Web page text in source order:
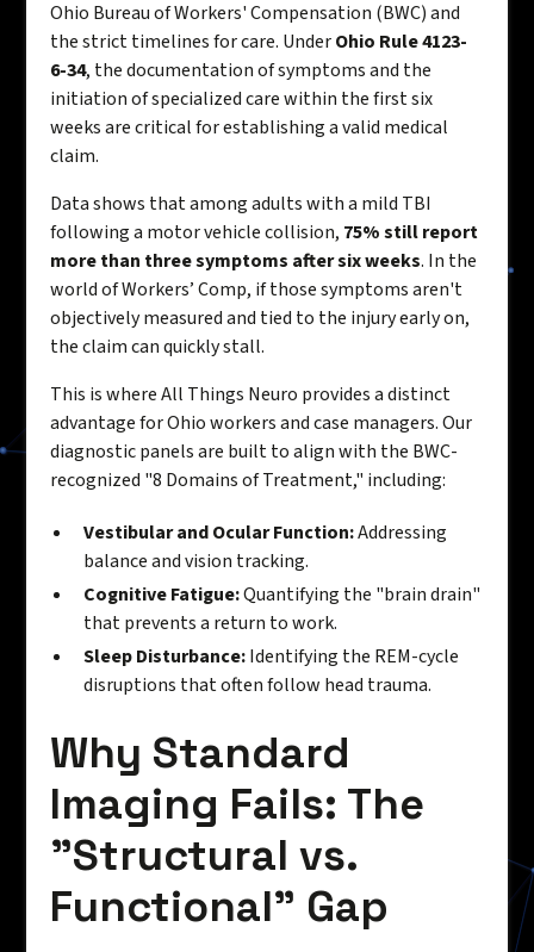
Ohio Bureau of Workers' Compensation (BWC) and
the strict timelines for care. UnderOhio Rule 4123-
6-34, the documentation of symptoms and the
initiation of specialized care within the first six
weeks are critical for establishing a valid medical
claim.
Data shows that among adults with a mild TBI
following a motor vehicle collision, 75% still report
more than three symptoms after six weeks. In the
world of Workers’ Comp, if those symptoms aren't
objectively measured and tied to the injury early on,
the claim can quickly stall.
This is where All Things Neuro provides a distinct
advantage for Ohio workers and case managers. Our
diagnostic panels are built to align with the BWC-
recognized "8 Domains of Treatment," including:
Vestibular and Ocular Function:Addressing
balance and vision tracking.
Cognitive Fatigue:Quantifying the "brain drain"
that prevents a return to work.
Sleep Disturbance:Identifying the REM-cycle
disruptions that often follow head trauma.
Why Standard
Imaging Fails: The
"Structural vs.
Functional" Gap